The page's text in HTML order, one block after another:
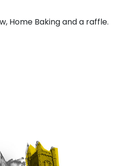
Home Baking and a raffle.